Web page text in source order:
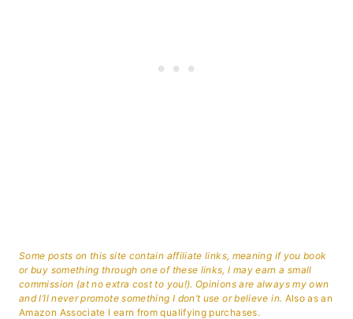
Some posts on this site contain affiliate links, meaning if you book
or buy something through one of these links, I may earn a small
commission (at no extra cost to you!). Opinions are always my own
and I’ll never promote something I don’t use or believe in. Also as an
Amazon Associate I earn from qualifying purchases.